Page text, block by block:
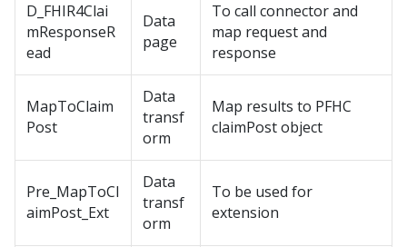
D_FHIR4Clai
mResponseR
ead
Data
page
To call connector and
map request and
response
MapToClaim
Post
Data
transf
orm
Map results to PFHC
claimPost object
Pre_MapToCl
aimPost_Ext
Data
transf
orm
To be used for
extension